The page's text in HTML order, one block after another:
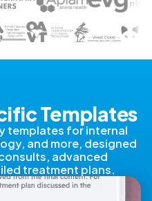
Templates
templates for internal
and more, designed
advanced
treatment plans.